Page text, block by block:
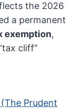
the 2026
a permanent
exemption,
cliff”
Prudent